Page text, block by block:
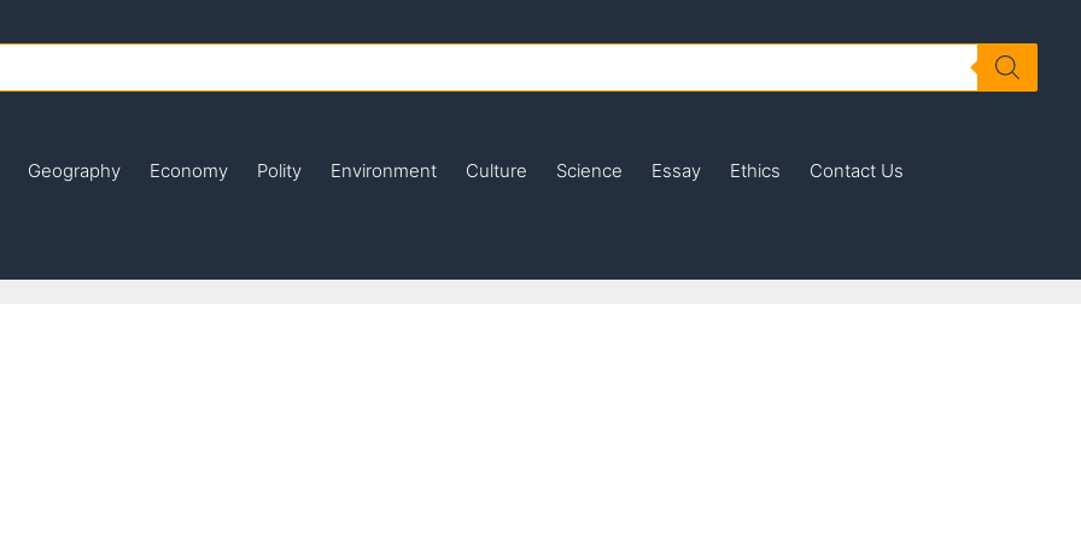
Geography Economy Polity Environment Culture Science Essay Ethics Contact Us